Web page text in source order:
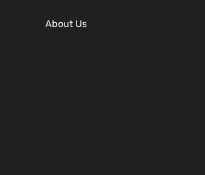
About Us